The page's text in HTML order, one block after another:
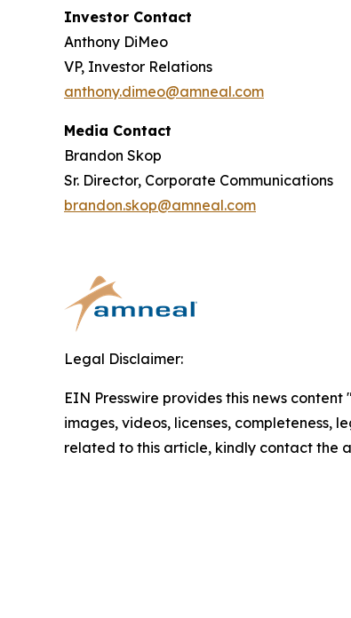
Investor Contact
Anthony DiMeo
VP, Investor Relations
anthony.dimeo@amneal.com
Media Contact
Brandon Skop
Sr. Director, Corporate Communications
brandon.skop@amneal.com
Legal Disclaimer:
EIN Presswire provides this news
images, videos, licenses, completeness,
related to this article, kindly contact the